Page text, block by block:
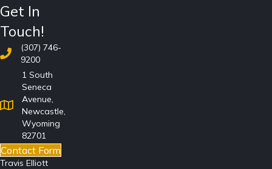
Get In
Touch!
(307) 746-
9200
1 South
Seneca
Avenue,
Newcastle,
Wyoming
82701
Contact Form
Travis Elliott